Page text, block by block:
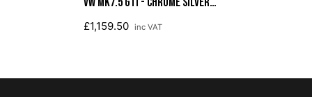
Tips
£1,159.50 inc VAT